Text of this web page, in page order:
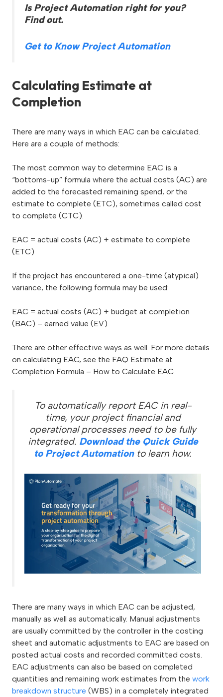
Is Project Automation right for you?
Find out.
Get to Know Project Automation
Calculating Estimate at
Completion
There are many ways in which EAC can be calculated.
Here are a couple of methods:
The most common way to determine EAC is a
“bottoms-up” formula where the actual costs (AC) are
added to the forecasted remaining spend, or the
estimate to complete (ETC), sometimes called cost
to complete (CTC).
EAC = actual costs (AC) + estimate to complete
(ETC)
If the project has encountered a one-time (atypical)
variance, the following formula may be used:
EAC = actual costs (AC) + budget at completion
(BAC) – earned value (EV)
There are other effective ways as well. For more details
on calculating EAC, see the FAQ Estimate at
Completion Formula – How to Calculate EAC
To automatically report EAC in real-
time, your project financial and
operational processes need to be fully
integrated. Download the Quick Guide
to Project Automationto learn how.
There are many ways in which EAC can be adjusted,
manually as well as automatically. Manual adjustments
are usually committed by the controller in the costing
sheet and automatic adjustments to EAC are based on
posted actual costs and recorded committed costs.
EAC adjustments can also be based on completed
quantities and remaining work estimates from the work
breakdown structure (WBS) in a completely integrated